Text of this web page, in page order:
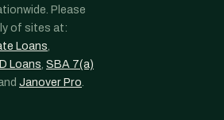
Please
of sites at:
Loans,
Loans, SBA 7(a)
Janover Pro.